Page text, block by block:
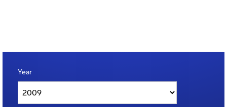
Year